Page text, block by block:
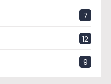
7
12
9